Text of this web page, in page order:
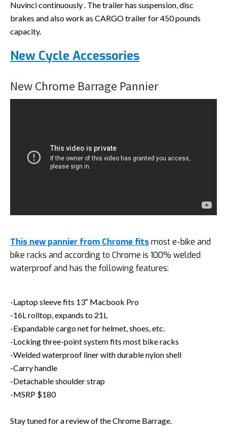
Nuvinci continuously . The trailer has suspension, disc
brakes and also work as CARGO trailer for 450 pounds
capacity.
New Cycle Accessories
New Chrome Barrage Pannier
This new pannier from Chrome fits most e-bike and
bike racks and according to Chrome is 100% welded
waterproof and has the following features:
-Laptop sleeve fits 13″ Macbook Pro
-16L rolltop, expands to 21L
-Expandable cargo net for helmet, shoes, etc.
-Locking three-point system fits most bike racks
-Welded waterproof liner with durable nylon shell
-Carry handle
-Detachable shoulder strap
-MSRP $180
Stay tuned for a review of the Chrome Barrage.